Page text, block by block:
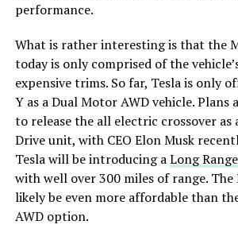
performance.
What is rather interesting is that the
today is only comprised of the
expensive trims. So far, Tesla is only
Y as a Dual Motor AWD vehicle. Plans
to release the all electric crossover as
Drive unit, with CEO Elon Musk
Tesla will be introducing aLong
with well over 300 miles of range. The
likely be even more affordable than
AWD option.